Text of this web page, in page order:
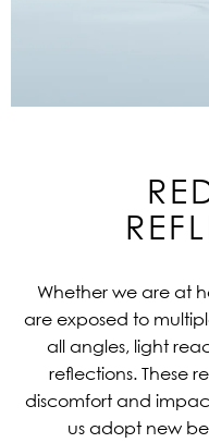
Whether we are at
are exposed to
all angles, light
reflections. These
discomfort and
us adopt new